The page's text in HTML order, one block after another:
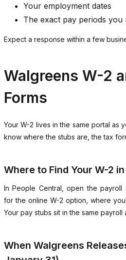
Your employment dates
The exact pay periods you
Expect a response within a few
Walgreens W-2
Forms
Your W-2 lives in the same portal as
know where the stubs are, the tax
Where to Find Your W-2
In People Central, open the
for the online W-2 option, where
Your pay stubs sit in the same payroll
When Walgreens